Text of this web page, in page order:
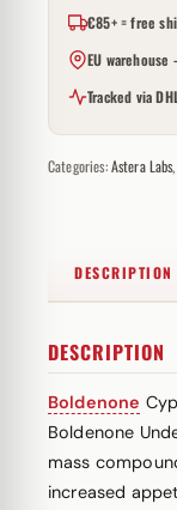
€85+ = free
EU
Tracked via
Categories:Astera Labs,
DESCRIPTION
DESCRIPTION
Boldenone
Boldenone
mass
increased